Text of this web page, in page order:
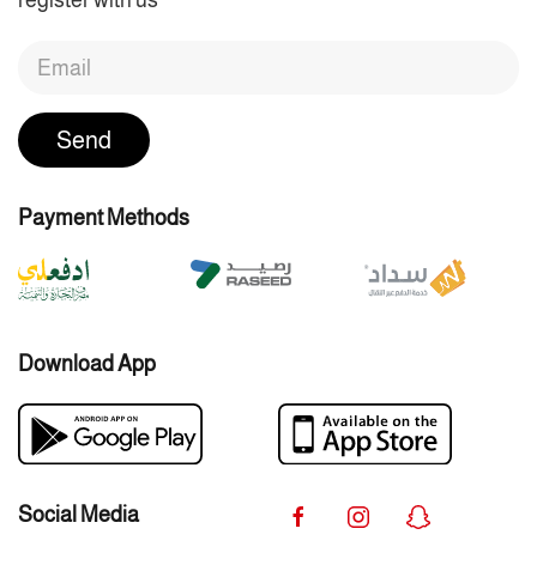
Send
Payment Methods
Download App
Social Media